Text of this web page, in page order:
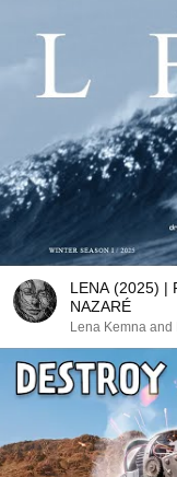
LENA (2025) |
NAZARÉ
Lena Kemna